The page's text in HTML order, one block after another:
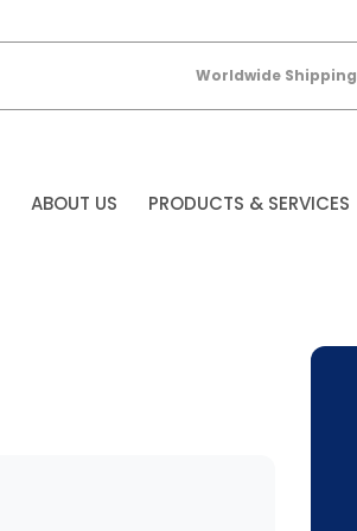
Worldwide Shipping
ABOUT US PRODUCTS & SERVICES